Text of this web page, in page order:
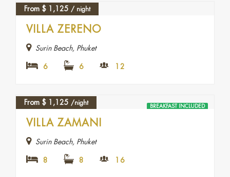
From $ 1,125 / night
VILLA ZERENO
Surin Beach, Phuket
6 6 12
BREAKFAST INCLUDED
From $ 1,125 /night
VILLA ZAMANI
Surin Beach, Phuket
8 8 16